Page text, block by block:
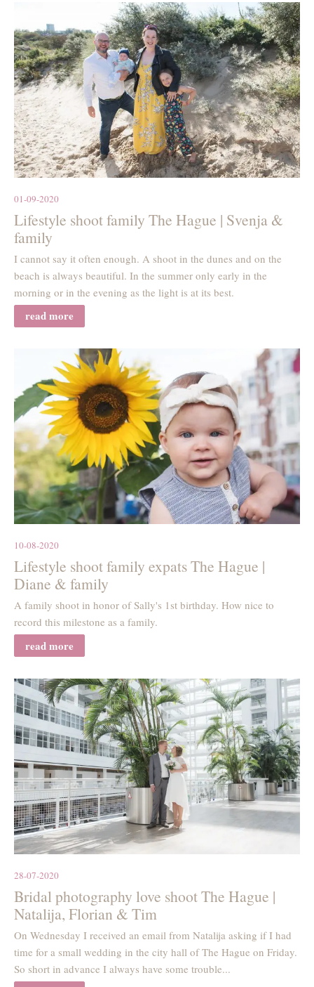
01-09-2020
Lifestyle shoot family The Hague | Svenja &
family
I cannot say it often enough. A shoot in the dunes and on the
beach is always beautiful. In the summer only early in the
morning or in the evening as the light is at its best.
read more
10-08-2020
Lifestyle shoot family expats The Hague |
Diane & family
A family shoot in honor of Sally's 1st birthday. How nice to
record this milestone as a family.
read more
28-07-2020
Bridal photography love shoot The Hague |
Natalija, Florian & Tim
On Wednesday I received an email from Natalija asking if I had
time for a small wedding in the city hall of The Hague on Friday.
So short in advance I always have some trouble...